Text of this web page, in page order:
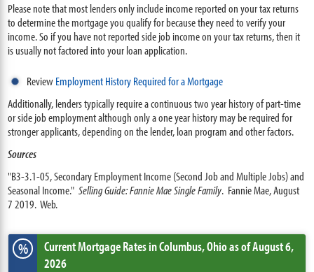
Please note that most lenders only include income reported on your tax returns
to determine the mortgage you qualify for because they need to verify your
income. So if you have not reported side job income on your tax returns, then it
is usually not factored into your loan application.
ReviewEmployment History Required for a Mortgage
Additionally, lenders typically require a continuous two year history of part-time
or side job employment although only a one year history may be required for
stronger applicants, depending on the lender, loan program and other factors.
Sources
"B3-3.1-05, Secondary Employment Income (Second Job and Multiple Jobs) and
Seasonal Income."Selling Guide: Fannie Mae Single Family. Fannie Mae, August
7 2019. Web.
% Current Mortgage Ratesin Columbus,Ohioas of August 6,
2026